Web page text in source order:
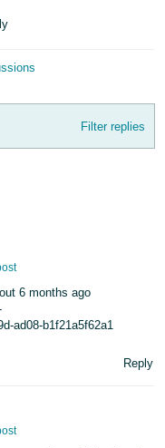
Filter replies
6 months ago
ad08-b1f21a5f62a1
Reply